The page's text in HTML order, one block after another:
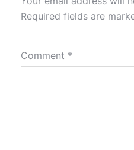
Required fields are
Comment *